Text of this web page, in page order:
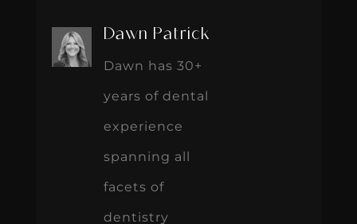
Dawn Patrick
Dawn has 30+
years of dental
experience
spanning all
facets of
dentistry